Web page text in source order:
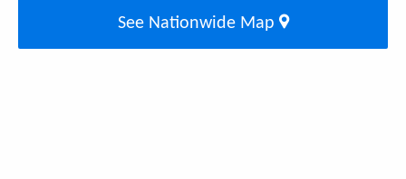
See Nationwide Map